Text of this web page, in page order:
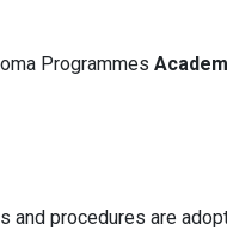
Programmes
and procedures are